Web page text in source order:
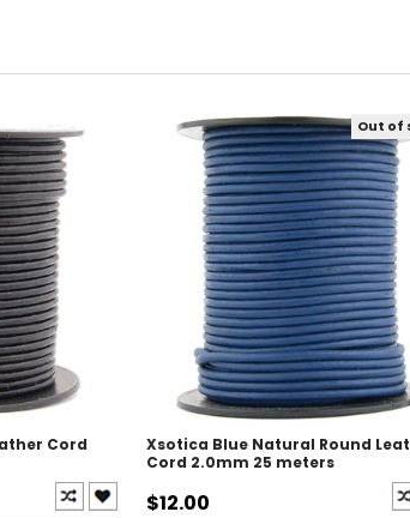
Cord
Out of
Xsotica Blue Natural Round
Cord 2.0mm 25 meters
$12.00